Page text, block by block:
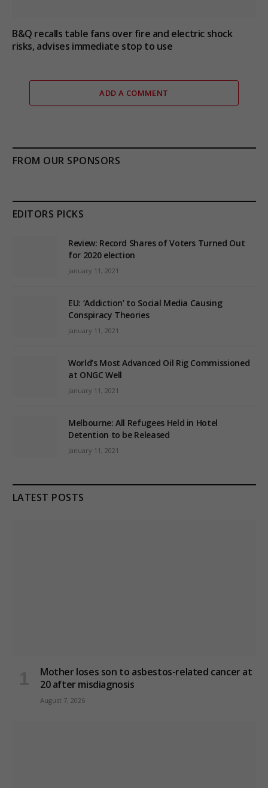
B&Q recalls table fans over fire and electric shock
risks, advises immediate stop to use
ADD A COMMENT
FROM OUR SPONSORS
EDITORS PICKS
Review: Record Shares of Voters Turned Out
for 2020 election
January 11, 2021
EU: ‘Addiction’ to Social Media Causing
Conspiracy Theories
January 11, 2021
World’s Most Advanced Oil Rig Commissioned
at ONGC Well
January 11, 2021
Melbourne: All Refugees Held in Hotel
Detention to be Released
January 11, 2021
LATEST POSTS
Mother loses son to asbestos-related cancer at
20 after misdiagnosis
August 7, 2026